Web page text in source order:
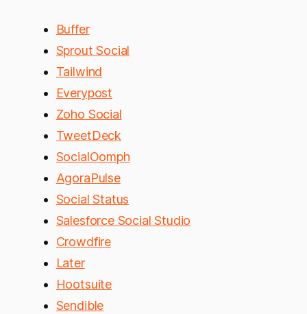
Buffer
Sprout Social
Tailwind
Everypost
Zoho Social
TweetDeck
SocialOomph
AgoraPulse
Social Status
Salesforce Social Studio
Crowdfire
Later
Hootsuite
Sendible